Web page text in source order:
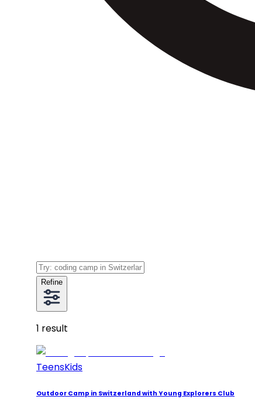
Refine
1 result
TeensKids
Outdoor Camp in Switzerland with Young Explorers Club